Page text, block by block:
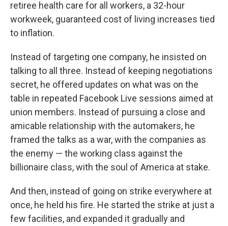
retiree health care for all workers, a 32-hour
workweek, guaranteed cost of living increases tied
to inflation.
Instead of targeting one company, he insisted on
talking to all three. Instead of keeping negotiations
secret, he offered updates on what was on the
table in repeated Facebook Live sessions aimed at
union members. Instead of pursuing a close and
amicable relationship with the automakers, he
framed the talks as a war, with the companies as
the enemy — the working class against the
billionaire class, with the soul of America at stake.
And then, instead of going on strike everywhere at
once, he held his fire. He started the strike at just a
few facilities, and expanded it gradually and